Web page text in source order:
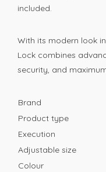
included.
With its modern look
Lock combines
security, and
Brand
Product type
Execution
Adjustable size
Colour